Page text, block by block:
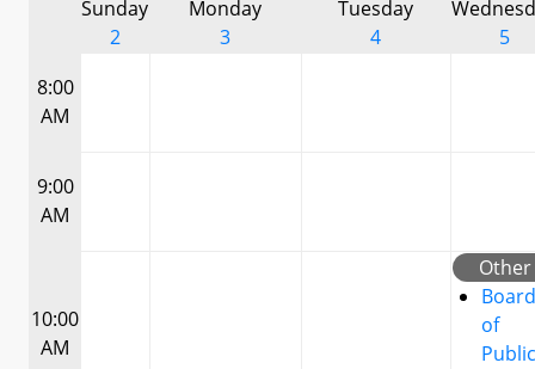
Sunday
2
Monday
3
Tuesday
4
5
8:00
AM
9:00
AM
10:00
AM
Other
Board
of
Public